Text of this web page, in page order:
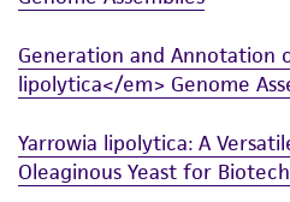
from scientific literature
provided for informational
does not warrant that
been confirmed to be
and the customer bears
of confirming the
Generation and Annotation
lipolytica</em> Genome
Yarrowia lipolytica: A
Oleaginous Yeast for